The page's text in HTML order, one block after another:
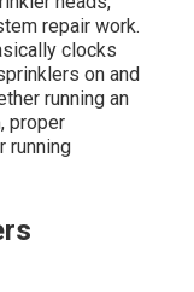
repair work.
clocks
on and
running an
proper
running